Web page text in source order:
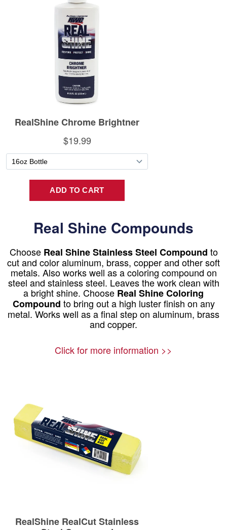
Real Shine Compounds
Choose Real Shine Stainless Steel Compound to
cut and color aluminum, brass, copper and other soft
metals. Also works well as a coloring compound on
steel and stainless steel. Leaves the work clean with
a bright shine. Choose Real Shine Coloring
Compound to bring out a high luster finish on any
metal. Works well as a final step on aluminum, brass
and copper.
Click for more information >>